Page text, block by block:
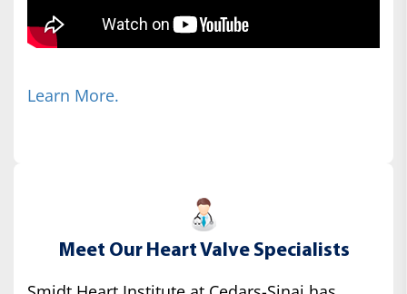
Learn More.
Meet Our Heart Valve Specialists